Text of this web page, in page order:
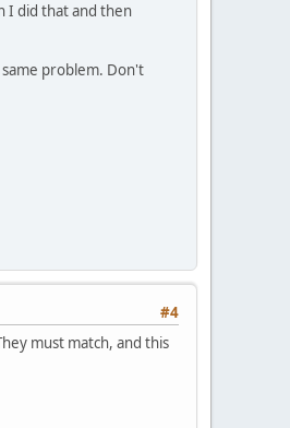
I did that and then
problem. Don't
#4
must match, and this